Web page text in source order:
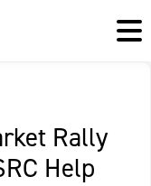
Rally
Help